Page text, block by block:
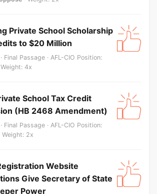
Private School Scholarship
to $20 Million
Final Passage · AFL-CIO Position:
Weight: 4x
School Tax Credit
(HB 2468 Amendment)
Final Passage · AFL-CIO Position:
Weight: 2x
Website
Give Secretary of State
Power